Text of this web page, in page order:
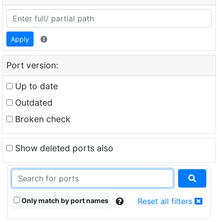
Apply
Port version:
Up to date
Outdated
Broken check
Show deleted ports also
Only match by port names Reset all filters